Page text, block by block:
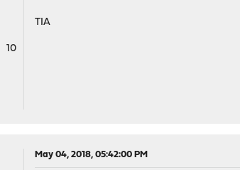
10
TIA
May 04, 2018, 05:42:00 PM